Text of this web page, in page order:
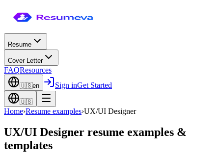
Resume
Cover Letter
FAQResources
🇺🇸en Sign inGet Started
🇺🇸
Home›Resume examples›UX/UI Designer
UX/UI Designer resume examples &
templates